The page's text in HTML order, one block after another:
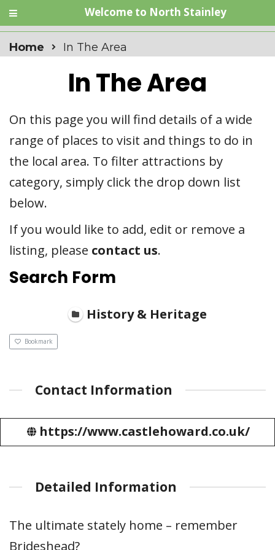
Welcome to North Stainley
Home In The Area
In The Area
On this page you will find details of a wide
range of places to visit and things to do in
the local area. To filter attractions by
category, simply click the drop down list
below.
If you would like to add, edit or remove a
listing, please contact us.
Search Form
History & Heritage
Bookmark
Contact Information
https://www.castlehoward.co.uk/
Detailed Information
The ultimate stately home – remember
Brideshead?